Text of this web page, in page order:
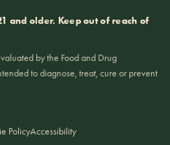
and older. Keep out of reach of
by the Food and Drug
to diagnose, treat, cure or prevent
PolicyAccessibility